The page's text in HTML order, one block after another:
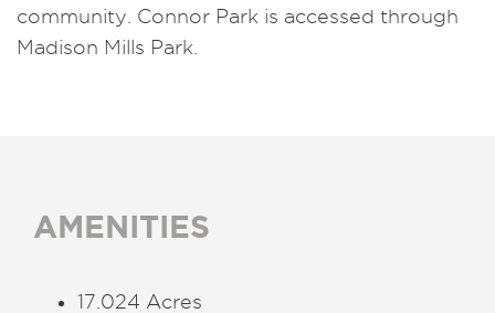
community. Connor Park is accessed through
Madison Mills Park.
AMENITIES
17.024 Acres